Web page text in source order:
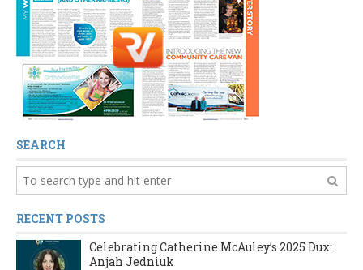
SEARCH
RECENT POSTS
Celebrating Catherine McAuley’s 2025 Dux:
Anjah Jedniuk